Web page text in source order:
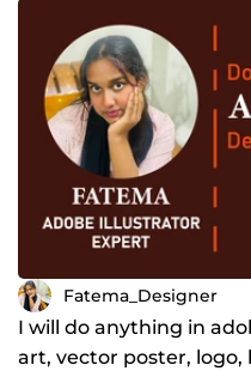
Fatema_Designer
I will do anything in
art, vector poster, logo,